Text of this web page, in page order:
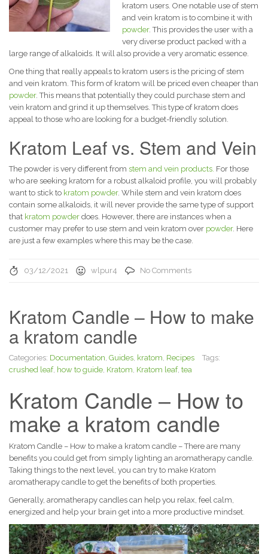
kratom users. One notable use of stem
and vein kratom is to combine it with
powder. This provides the user with a
very diverse product packed with a
large range of alkaloids. It will also provide a very aromatic essence.
One thing that really appeals to kratom users is the pricing of stem
and vein kratom. This form of kratom will be priced even cheaper than
powder. This means that potentially they could purchase stem and
vein kratom and grind it up themselves. This type of kratom does
appeal to those who are looking for a budget-friendly solution.
Kratom Leaf vs. Stem and Vein
The powder is very different from stem and vein products. For those
who are seeking kratom for a robust alkaloid profile, you will probably
want to stick to kratom powder. While stem and vein kratom does
contain some alkaloids, it will never provide the same type of support
that kratom powder does. However, there are instances when a
customer may prefer to use stem and vein kratom over powder. Here
are just a few examples where this may be the case.
03/12/2021 wlpur4 No Comments
Kratom Candle – How to make
a kratom candle
Categories: Documentation, Guides, kratom, Recipes
Tags:
crushed leaf, how to guide, Kratom, Kratom leaf, tea
Kratom Candle – How to
make a kratom candle
Kratom Candle – How to make a kratom candle – There are many
benefits you could get from simply lighting an aromatherapy candle.
Taking things to the next level, you can try to make Kratom
aromatherapy candle to get the benefits of both properties.
Generally, aromatherapy candles can help you relax, feel calm,
energized and help your brain get into a more productive mindset.